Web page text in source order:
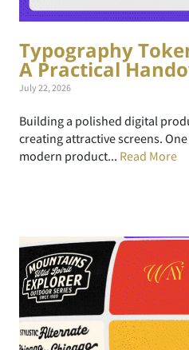
Typography
A Practical
July 22, 2026
Building a polished digital
creating attractive screens.
modern product... Read More